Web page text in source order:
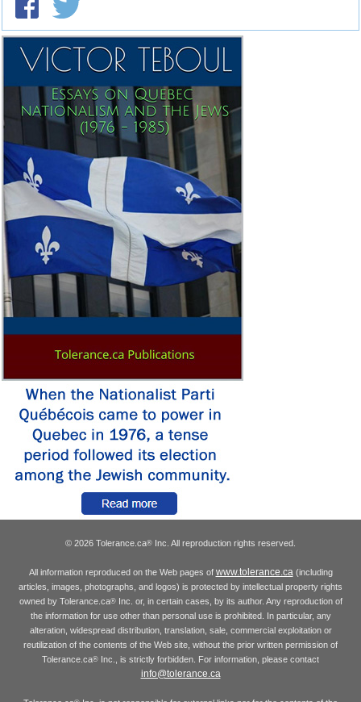
© 2026 Tolerance.ca® Inc. All reproduction rights reserved.
All information reproduced on the Web pages of www.tolerance.ca(including
articles, images, photographs, and logos) is protected by intellectual property rights
owned by Tolerance.ca®Inc. or, in certain cases, by its author. Any reproduction of
the information for use other than personal use is prohibited. In particular, any
alteration, widespread distribution, translation, sale, commercial exploitation or
reutilization of the contents of the Web site, without the prior written permission of
Tolerance.ca® Inc., is strictly forbidden. For information, please contact
info@tolerance.ca